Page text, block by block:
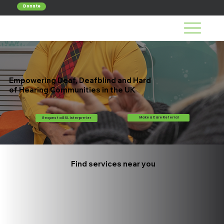
Donate
Empowering Deaf, Deafblind and Hard
of Hearing Communities in the UK
Request a BSL Interpreter Make a Care Referral
Find services near you